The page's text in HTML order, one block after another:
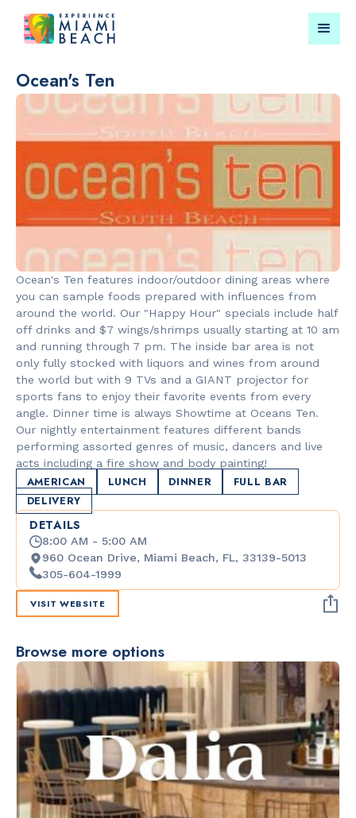
Things To Do in Miami
Submit your event for
publication →
RESTAURANTS
Bungalow by
the Sea
LANDMARKS
Española
Ocean's Ten
Ocean's Ten features indoor/outdoor dining areas where
you can sample foods prepared with influences from
around the world. Our "Happy Hour" specials include half
off drinks and $7 wings/shrimps usually starting at 10 am
and running through 7 pm. The inside bar area is not
only fully stocked with liquors and wines from around
the world but with 9 TVs and a GIANT projector for
sports fans to enjoy their favorite events from every
angle. Dinner time is always Showtime at Oceans Ten.
Our nightly entertainment features different bands
performing assorted genres of music, dancers and live
acts including a fire show and body painting!
AMERICAN LUNCH DINNER
FULL BAR
DELIVERY
DETAILS
8:00 AM - 5:00 AM
960 Ocean Drive, Miami Beach, FL, 33139-5013
305-604-1999
VISIT WEBSITE
Browse more options